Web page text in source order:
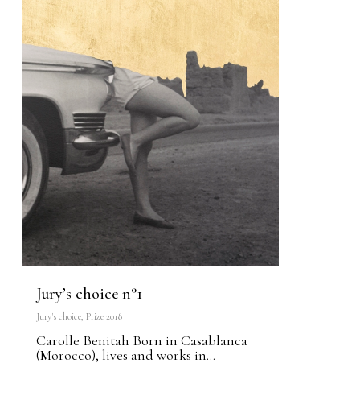
Jury’s choice n°1
Jury's choice, Prize 2018
Carolle Benitah Born in Casablanca
(Morocco), lives and works in...